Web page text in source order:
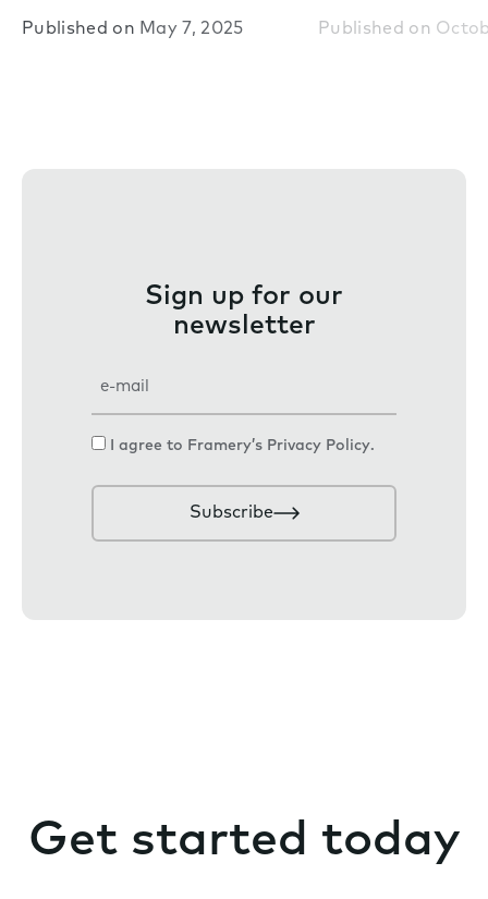
Published on May 7, 2025 Published on
Sign up for our
newsletter
iC I agree to Framery’s Privacy Policy.
Subscribe
Get started today